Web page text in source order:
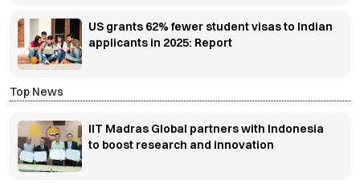
US grants 62% fewer student visas to Indian
applicants in 2025: Report
Top News
IIT Madras Global partners with Indonesia
to boost research and innovation